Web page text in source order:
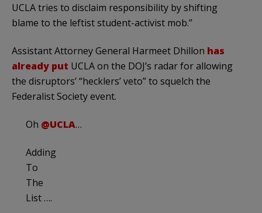
UCLA tries to disclaim responsibility by shifting
blame to the leftist student-activist mob.”
Assistant Attorney General Harmeet Dhillon has
already put UCLA on the DOJ’s radar for allowing
the disruptors’ “hecklers’ veto” to squelch the
Federalist Society event.
Oh @UCLA…
Adding
To
The
List ….